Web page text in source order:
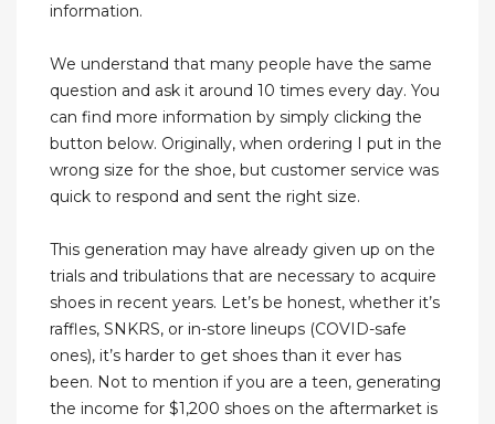
information.
We understand that many people have the same
question and ask it around 10 times every day. You
can find more information by simply clicking the
button below. Originally, when ordering I put in the
wrong size for the shoe, but customer service was
quick to respond and sent the right size.
This generation may have already given up on the
trials and tribulations that are necessary to acquire
shoes in recent years. Let’s be honest, whether it’s
raffles, SNKRS, or in-store lineups (COVID-safe
ones), it’s harder to get shoes than it ever has
been. Not to mention if you are a teen, generating
the income for $1,200 shoes on the aftermarket is